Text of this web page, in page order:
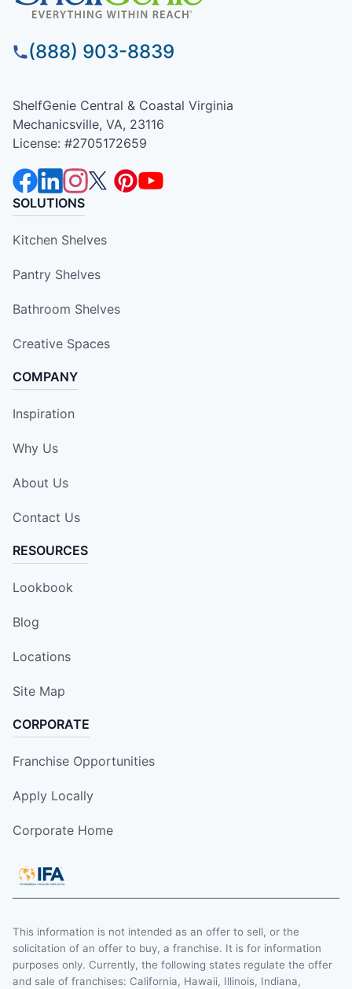
(888) 903-8839
ShelfGenie Central & Coastal Virginia
Mechanicsville, VA, 23116
License: #2705172659
SOLUTIONS
Kitchen Shelves
Pantry Shelves
Bathroom Shelves
Creative Spaces
COMPANY
Inspiration
Why Us
About Us
Contact Us
RESOURCES
Lookbook
Blog
Locations
Site Map
CORPORATE
Franchise Opportunities
Apply Locally
Corporate Home
This information is not intended as an offer to sell, or the
solicitation of an offer to buy, a franchise. It is for information
purposes only. Currently, the following states regulate the offer
and sale of franchises: California, Hawaii, Illinois, Indiana,